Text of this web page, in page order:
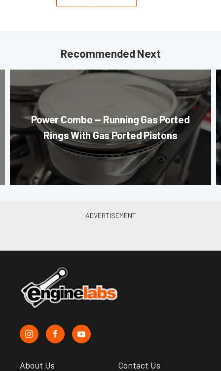
Recommended Next
Power Combo — Running Gas Ported
Rings With Gas Ported Pistons
About Us Contact Us